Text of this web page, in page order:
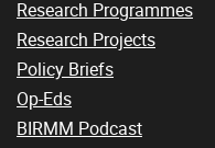
Research Programmes
Research Projects
Policy Briefs
Op-Eds
BIRMM Podcast